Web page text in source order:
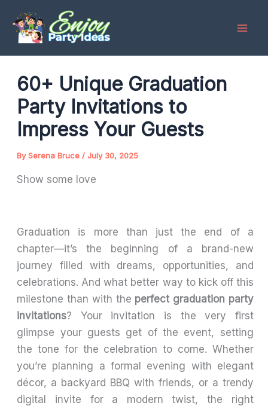
content
60+ Unique Graduation
Party Invitations to
Impress Your Guests
BySerena Bruce / July 30, 2025
Show some love
Graduation is more than just the end of a
chapter—it’s the beginning of a brand-new
journey filled with dreams, opportunities, and
celebrations. And what better way to kick off this
milestone than with the perfect graduation party
invitations? Your invitation is the very first
glimpse your guests get of the event, setting
the tone for the celebration to come. Whether
you’re planning a formal evening with elegant
décor, a backyard BBQ with friends, or a trendy
digital invite for a modern twist, the right